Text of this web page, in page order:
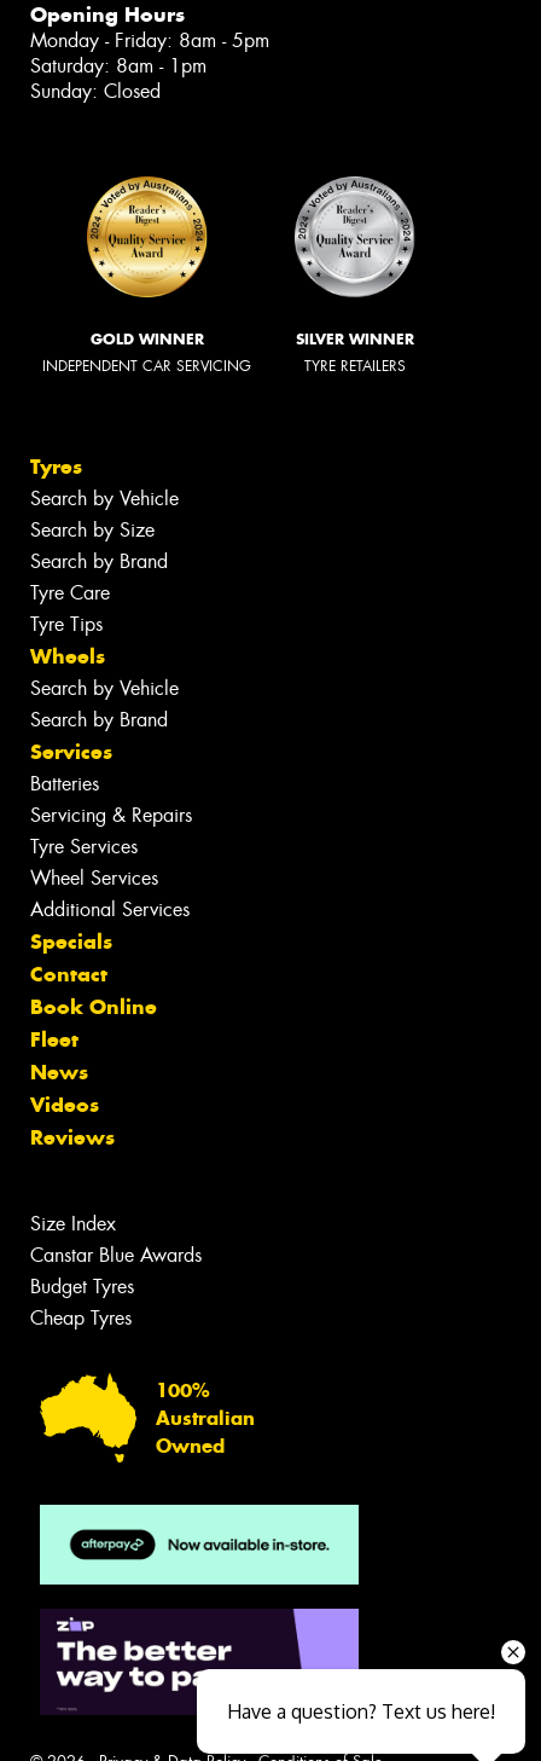
Opening Hours
Monday - Friday: 8am - 5pm
Saturday: 8am - 1pm
Sunday: Closed
GOLD WINNER
INDEPENDENT CAR SERVICING
SILVER WINNER
TYRE RETAILERS
Tyres
Search by Vehicle
Search by Size
Search by Brand
Tyre Care
Tyre Tips
Wheels
Search by Vehicle
Search by Brand
Services
Batteries
Servicing & Repairs
Tyre Services
Wheel Services
Additional Services
Specials
Contact
Book Online
Fleet
News
Videos
Reviews
Size Index
Canstar Blue Awards
Budget Tyres
Cheap Tyres
100%
Australian
Owned
Have a question? Text us here!